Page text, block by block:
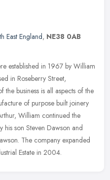
East England, NE38 0AB
established in 1967 by William
in Roseberry Street,
business is all aspects of the
of purpose built joinery
William continued the
his son Steven Dawson and
The company expanded
Estate in 2004.